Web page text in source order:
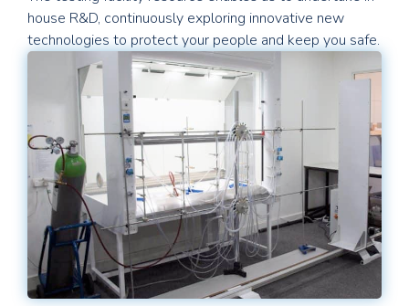
house R&D, continuously exploring innovative new
technologies to protect your people and keep you safe.